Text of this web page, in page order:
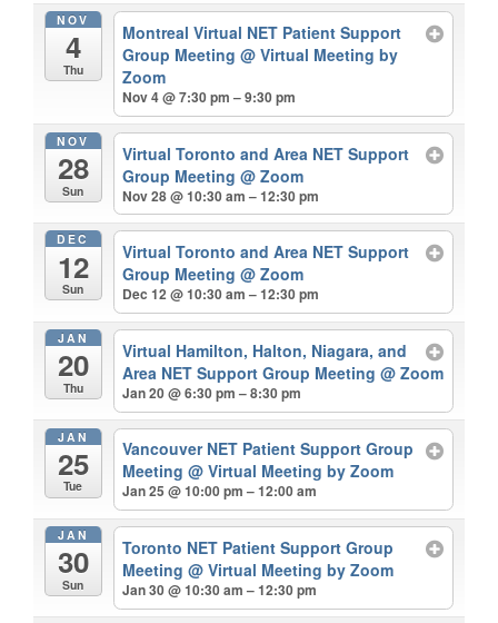
NOV
4
Thu
Montreal Virtual NET Patient Support
Group Meeting@ Virtual Meeting by
Zoom
Nov 4 @ 7:30 pm – 9:30 pm
NOV
28
Sun
Virtual Toronto and Area NET Support
Group Meeting@ Zoom
Nov 28 @ 10:30 am – 12:30 pm
DEC
12
Sun
Virtual Toronto and Area NET Support
Group Meeting@ Zoom
Dec 12 @ 10:30 am – 12:30 pm
JAN
20
Thu
Virtual Hamilton, Halton, Niagara, and
Area NET Support Group Meeting@ Zoom
Jan 20 @ 6:30 pm – 8:30 pm
JAN
25
Tue
Vancouver NET Patient Support Group
Meeting@ Virtual Meeting by Zoom
Jan 25 @ 10:00 pm – 12:00 am
JAN
30
Sun
Toronto NET Patient Support Group
Meeting@ Virtual Meeting by Zoom
Jan 30 @ 10:30 am – 12:30 pm